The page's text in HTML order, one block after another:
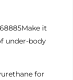
it
under-body
for